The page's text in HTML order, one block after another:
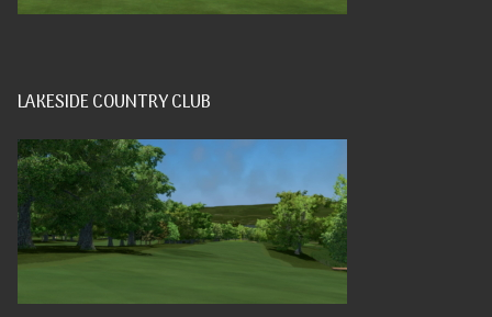
LAKESIDE COUNTRY CLUB